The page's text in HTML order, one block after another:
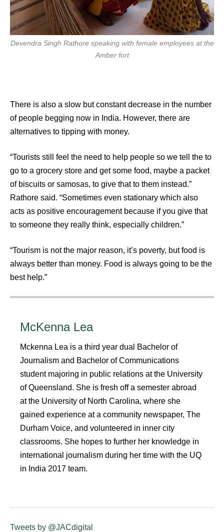
Devendra Singh Rathore speaking with female employees at the
Amber fort
There is also a slow but constant decrease in the number
of people begging now in India. However, there are
alternatives to tipping with money.
“Tourists still feel the need to help people so we tell the to
go to a grocery store and get some food, maybe a packet
of biscuits or samosas, to give that to them instead.”
Rathore said. “Sometimes even stationary which also
acts as positive encouragement because if you give that
to someone they really think, especially children.”
“Tourism is not the major reason, it’s poverty, but food is
always better than money. Food is always going to be the
best help.”
McKenna Lea
Mckenna Lea is a third year dual Bachelor of
Journalism and Bachelor of Communications
student majoring in public relations at the University
of Queensland. She is fresh off a semester abroad
at the University of North Carolina, where she
gained experience at a community newspaper, The
Durham Voice, and volunteered in inner city
classrooms. She hopes to further her knowledge in
international journalism during her time with the UQ
in India 2017 team.
Tweets by @JACdigital